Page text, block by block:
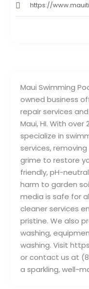
Maui Swimming
owned business
repair services
Maui, HI. With
specialize in
services,
grime to restore
friendly, pH-
harm to garden
media is safe for
cleaner services
pristine. We also
washing,
washing. Visit
or contact us at
a sparkling, well-
https://